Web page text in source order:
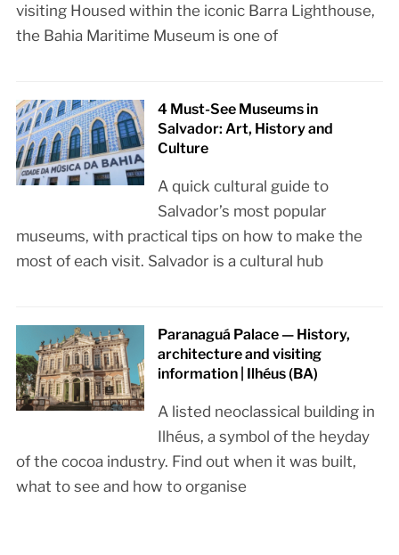
visiting Housed within the iconic Barra Lighthouse,
the Bahia Maritime Museum is one of
4 Must-See Museums in
Salvador: Art, History and
Culture
A quick cultural guide to
Salvador’s most popular
museums, with practical tips on how to make the
most of each visit. Salvador is a cultural hub
Paranaguá Palace — History,
architecture and visiting
information | Ilhéus (BA)
A listed neoclassical building in
Ilhéus, a symbol of the heyday
of the cocoa industry. Find out when it was built,
what to see and how to organise